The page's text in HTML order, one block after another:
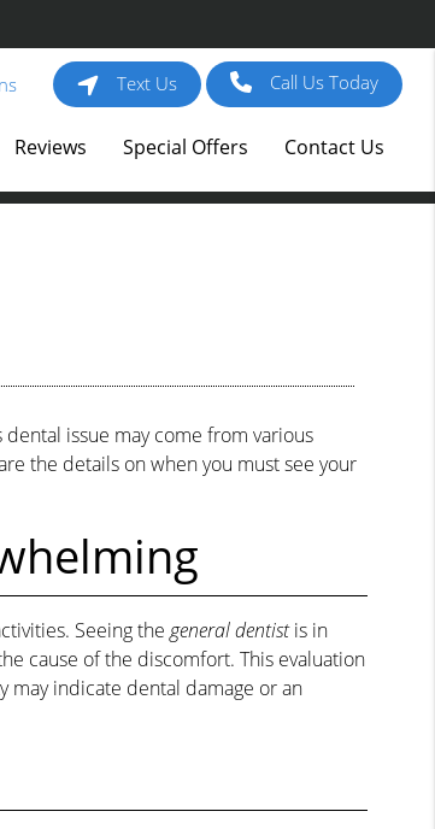
Text Us Call Us Today
Reviews Special Offers Contact Us
issue may come from various
the details on when you must see your
Seeing the general dentistis in
cause of the discomfort. This evaluation
may indicate dental damage or an